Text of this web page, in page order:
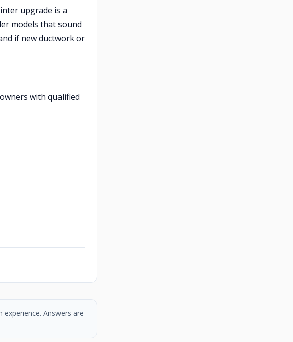
upgrade is a
models that sound
if new ductwork or
with qualified
Answers are